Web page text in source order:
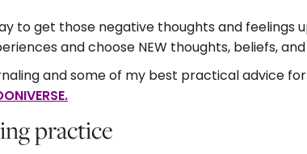
to get those negative thoughts and feelings
and choose NEW thoughts, beliefs, and
and some of my best practical advice
practice